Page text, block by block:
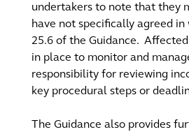
undertakers to note that they
have not specifically agreed
25.6 of the Guidance.
in place to monitor and
responsibility for reviewing
key procedural steps or
The Guidance also provides